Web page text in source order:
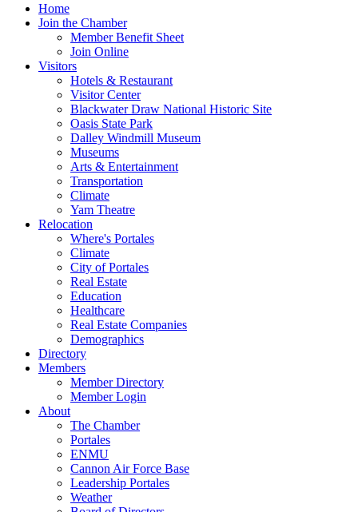
Home
Join the Chamber
Member Benefit Sheet
Join Online
Visitors
Hotels & Restaurant
Visitor Center
Blackwater Draw National Historic Site
Oasis State Park
Dalley Windmill Museum
Museums
Arts & Entertainment
Transportation
Climate
Yam Theatre
Relocation
Where's Portales
Climate
City of Portales
Real Estate
Education
Healthcare
Real Estate Companies
Demographics
Directory
Members
Member Directory
Member Login
About
The Chamber
Portales
ENMU
Cannon Air Force Base
Leadership Portales
Weather